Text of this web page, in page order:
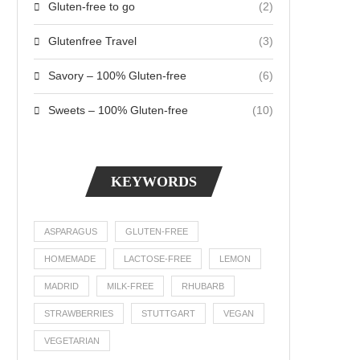
Gluten-free to go (2)
Glutenfree Travel (3)
Savory – 100% Gluten-free (6)
Sweets – 100% Gluten-free (10)
KEYWORDS
ASPARAGUS GLUTEN-FREE
HOMEMADE LACTOSE-FREE LEMON
MADRID MILK-FREE RHUBARB
STRAWBERRIES STUTTGART VEGAN
VEGETARIAN